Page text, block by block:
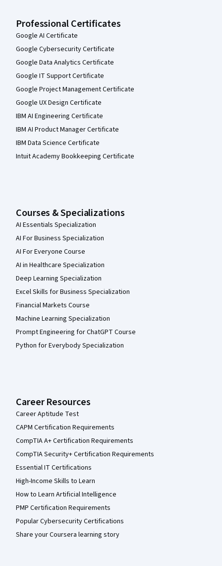
Professional Certificates
Google AI Certificate
Google Cybersecurity Certificate
Google Data Analytics Certificate
Google IT Support Certificate
Google Project Management Certificate
Google UX Design Certificate
IBM AI Engineering Certificate
IBM AI Product Manager Certificate
IBM Data Science Certificate
Intuit Academy Bookkeeping Certificate
Courses & Specializations
AI Essentials Specialization
AI For Business Specialization
AI For Everyone Course
AI in Healthcare Specialization
Deep Learning Specialization
Excel Skills for Business Specialization
Financial Markets Course
Machine Learning Specialization
Prompt Engineering for ChatGPT Course
Python for Everybody Specialization
Career Resources
Career Aptitude Test
CAPM Certification Requirements
CompTIA A+ Certification Requirements
CompTIA Security+ Certification Requirements
Essential IT Certifications
High-Income Skills to Learn
How to Learn Artificial Intelligence
PMP Certification Requirements
Popular Cybersecurity Certifications
Share your Coursera learning story